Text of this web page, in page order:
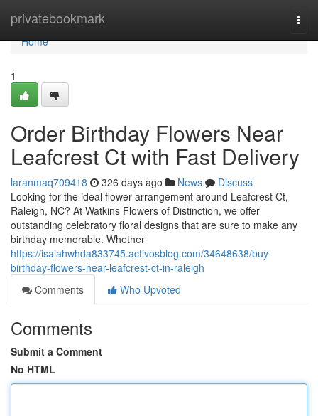
privatebookmark
Home
Home
1
Order Birthday Flowers Near
Leafcrest Ct with Fast Delivery
laranmaq709418 326 days ago News
Discuss
Looking for the ideal flower arrangement around Leafcrest Ct,
Raleigh, NC? At Watkins Flowers of Distinction, we offer
outstanding celebratory floral designs that are sure to make any
birthday memorable. Whether
https://isaiahwhda833745.activosblog.com/34648638/buy-
birthday-flowers-near-leafcrest-ct-in-raleigh
Comments
Who Upvoted
Comments
Submit a Comment
No HTML